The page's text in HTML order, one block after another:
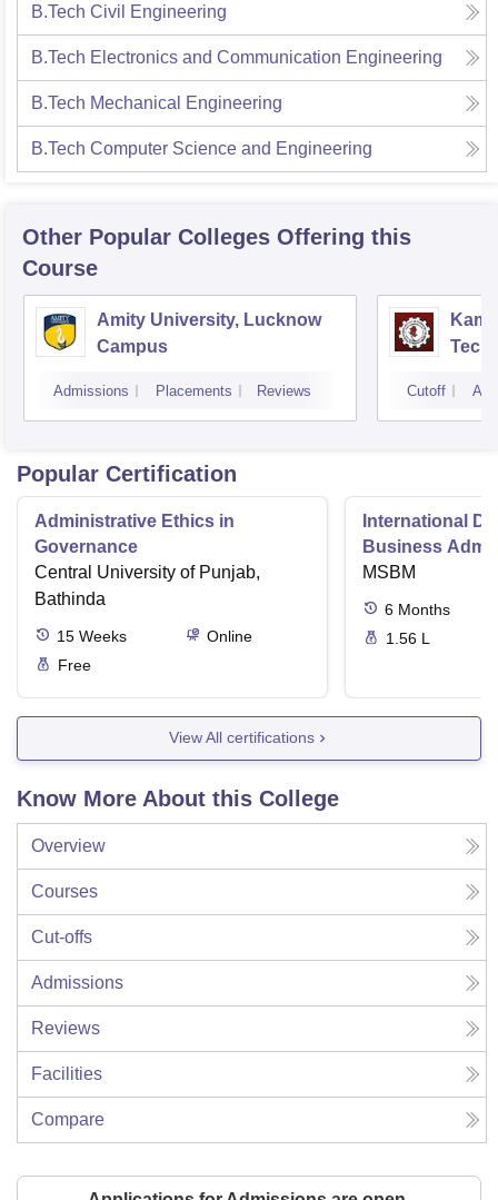
B.Tech Civil Engineering
B.Tech Electronics and Communication Engineering
B.Tech Mechanical Engineering
B.Tech Computer Science and Engineering
Other Popular Colleges Offering this
Course
Amity University, Lucknow
Campus
Admissions Placements Reviews Cutoff
Popular Certification
Administrative Ethics in
Governance
Central University of Punjab,
Bathinda
15 Weeks
Online
Free
International
Business
MSBM
6 Months
1.56 L
View All certifications
Know More About this College
Overview
Courses
Cut-offs
Admissions
Reviews
Facilities
Compare